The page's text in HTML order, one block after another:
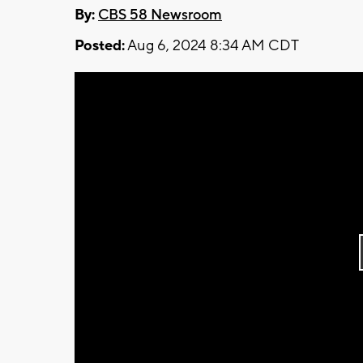
By: CBS 58 Newsroom
Posted:Aug 6, 2024 8:34 AM CDT